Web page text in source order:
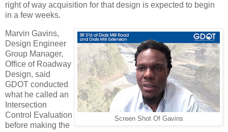
right of way acquisition for that design is expected to begin
in a few weeks.
Screen Shot Of Gavins
Marvin Gavins,
Design Engineer
Group Manager,
Office of Roadway
Design, said
GDOT conducted
what he called an
Intersection
Control Evaluation
before making the